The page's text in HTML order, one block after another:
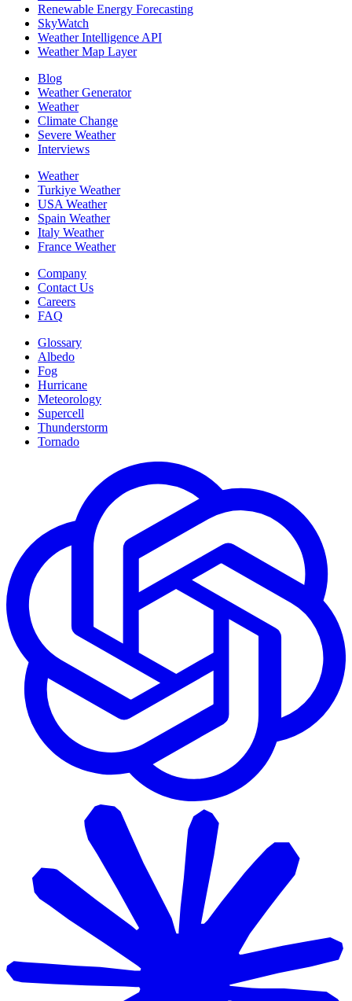
Renewable Energy Forecasting
SkyWatch
Weather Intelligence API
Weather Map Layer
Blog
Weather Generator
Weather
Climate Change
Severe Weather
Interviews
Weather
Turkiye Weather
USA Weather
Spain Weather
Italy Weather
France Weather
Company
Contact Us
Careers
FAQ
Glossary
Albedo
Fog
Hurricane
Meteorology
Supercell
Thunderstorm
Tornado